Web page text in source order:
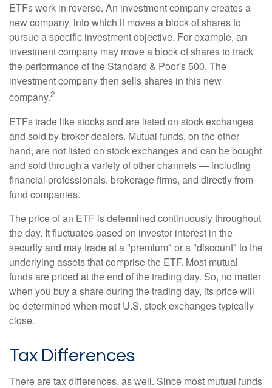
ETFs work in reverse. An investment company creates a
new company, into which it moves a block of shares to
pursue a specific investment objective. For example, an
investment company may move a block of shares to track
the performance of the Standard & Poor's 500. The
investment company then sells shares in this new
company.2
ETFs trade like stocks and are listed on stock exchanges
and sold by broker-dealers. Mutual funds, on the other
hand, are not listed on stock exchanges and can be bought
and sold through a variety of other channels — including
financial professionals, brokerage firms, and directly from
fund companies.
The price of an ETF is determined continuously throughout
the day. It fluctuates based on investor interest in the
security and may trade at a "premium" or a "discount" to the
underlying assets that comprise the ETF. Most mutual
funds are priced at the end of the trading day. So, no matter
when you buy a share during the trading day, its price will
be determined when most U.S. stock exchanges typically
close.
Tax Differences
There are tax differences, as well. Since most mutual funds